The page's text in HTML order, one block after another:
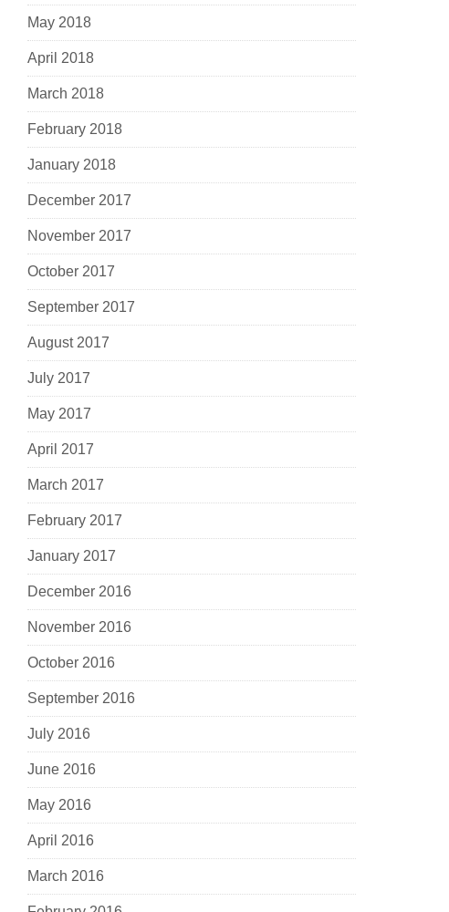
May 2018
April 2018
March 2018
February 2018
January 2018
December 2017
November 2017
October 2017
September 2017
August 2017
July 2017
May 2017
April 2017
March 2017
February 2017
January 2017
December 2016
November 2016
October 2016
September 2016
July 2016
June 2016
May 2016
April 2016
March 2016